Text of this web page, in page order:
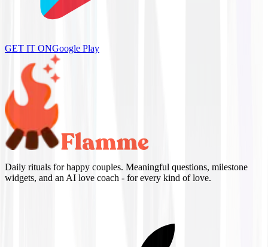
GET IT ONGoogle Play
Daily rituals for happy couples. Meaningful questions, milestone
widgets, and an AI love coach - for every kind of love.